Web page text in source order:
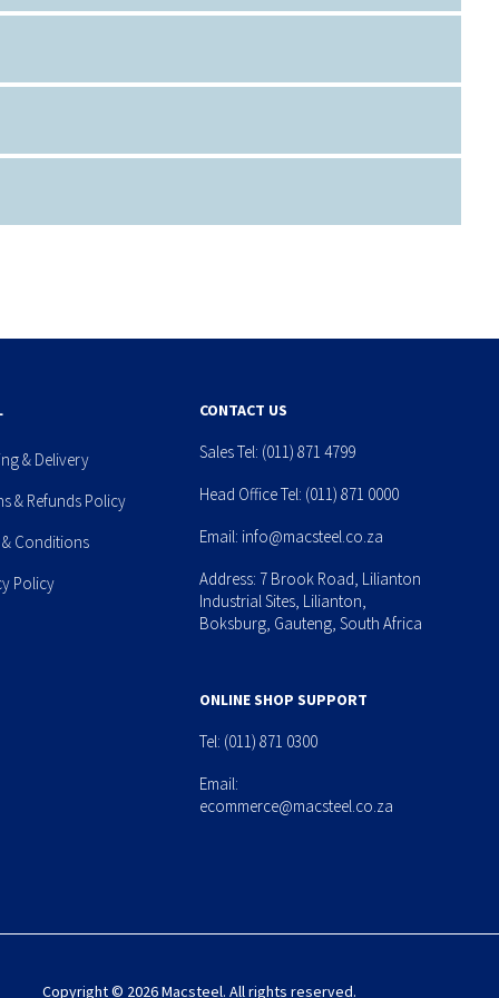
& Delivery
& Refunds Policy
& Conditions
Policy
CONTACT US
Sales Tel: (011) 871 4799
Head Office Tel: (011) 871 0000
Email: info@macsteel.co.za
Address: 7 Brook Road, Lilianton
Industrial Sites, Lilianton,
Boksburg, Gauteng, South Africa
ONLINE SHOP SUPPORT
Tel: (011) 871 0300
Email:
ecommerce@macsteel.co.za
Copyright © 2026 Macsteel. All rights reserved.